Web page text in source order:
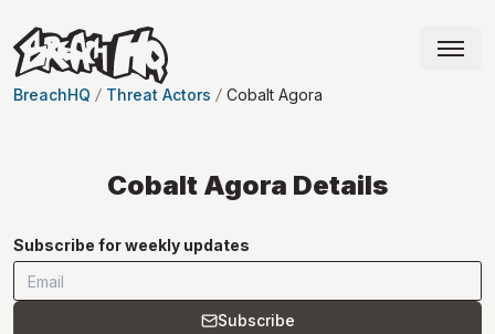
BreachHQ Threat Actors Cobalt Agora
Cobalt Agora Details
Subscribe for weekly updates
Subscribe